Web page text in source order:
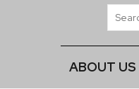
ABOUT US